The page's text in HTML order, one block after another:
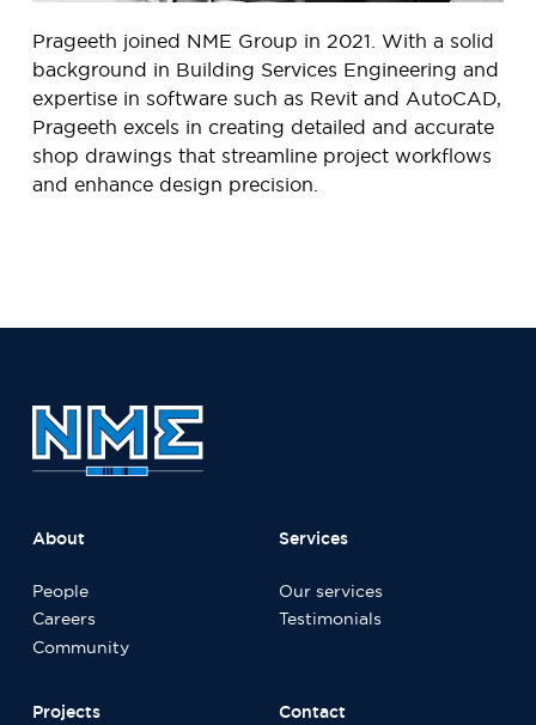
Prageeth joined NME Group in 2021. With a solid
background in Building Services Engineering and
expertise in software such as Revit and AutoCAD,
Prageeth excels in creating detailed and accurate
shop drawings that streamline project workflows
and enhance design precision.
About
People
Careers
Community
Services
Our services
Testimonials
Projects Contact